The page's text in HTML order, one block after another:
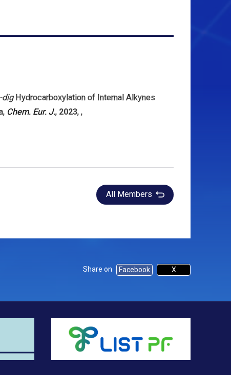
digHydrocarboxylation of Internal Alkynes
, Chem. Eur. J., 2023,,
All Members
Share on Facebook X